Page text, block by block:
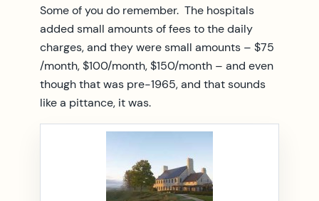
Some of you do remember. The hospitals
added small amounts of fees to the daily
charges, and they were small amounts – $75
/month, $100/month, $150/month – and even
though that was pre-1965, and that sounds
like a pittance, it was.